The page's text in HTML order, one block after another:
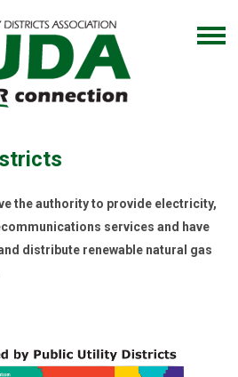
the authority to provide electricity,
services and have
distribute renewable natural gas